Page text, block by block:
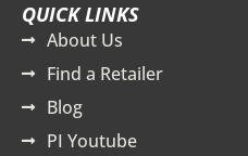
QUICK LINKS
About Us
Find a Retailer
Blog
PI Youtube